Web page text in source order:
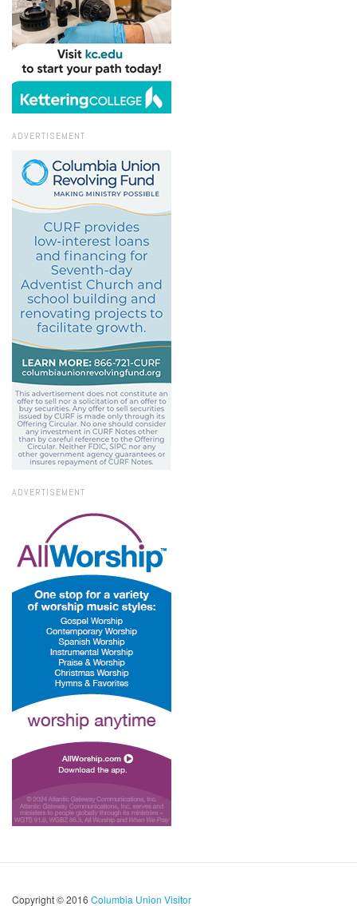
ADVERTISEMENT
ADVERTISEMENT
Copyright © 2016 Columbia Union Visitor